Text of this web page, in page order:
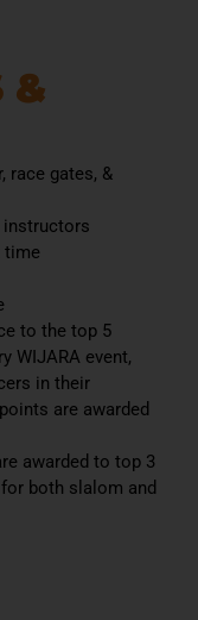
&
race gates, &
instructors
time
to the top 5
WIJARA event,
in their
are awarded
awarded to top 3
both slalom and